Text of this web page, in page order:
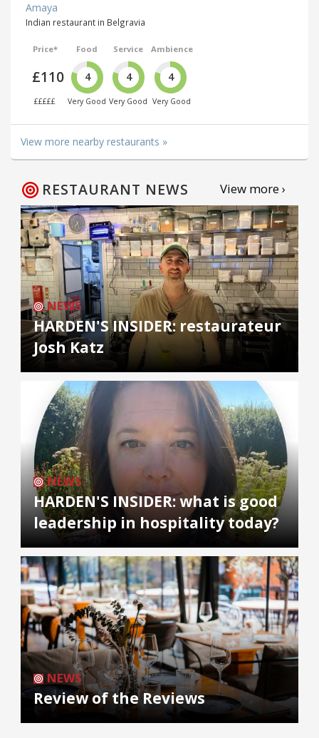
Amaya
Indian restaurant in Belgravia
Price*
£110
£££££
Food
4
Very Good
Service
4
Very Good
Ambience
4
Very Good
View more nearby restaurants »
RESTAURANT NEWS View more ›
NEWS
HARDEN'S INSIDER: restaurateur
Josh Katz
NEWS
HARDEN'S INSIDER: what is good
leadership in hospitality today?
NEWS
Review of the Reviews